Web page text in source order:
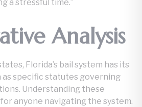
a stressful time.”
Analysis
Florida’s bail system has its
as specific statutes governing
Understanding these
anyone navigating the system.